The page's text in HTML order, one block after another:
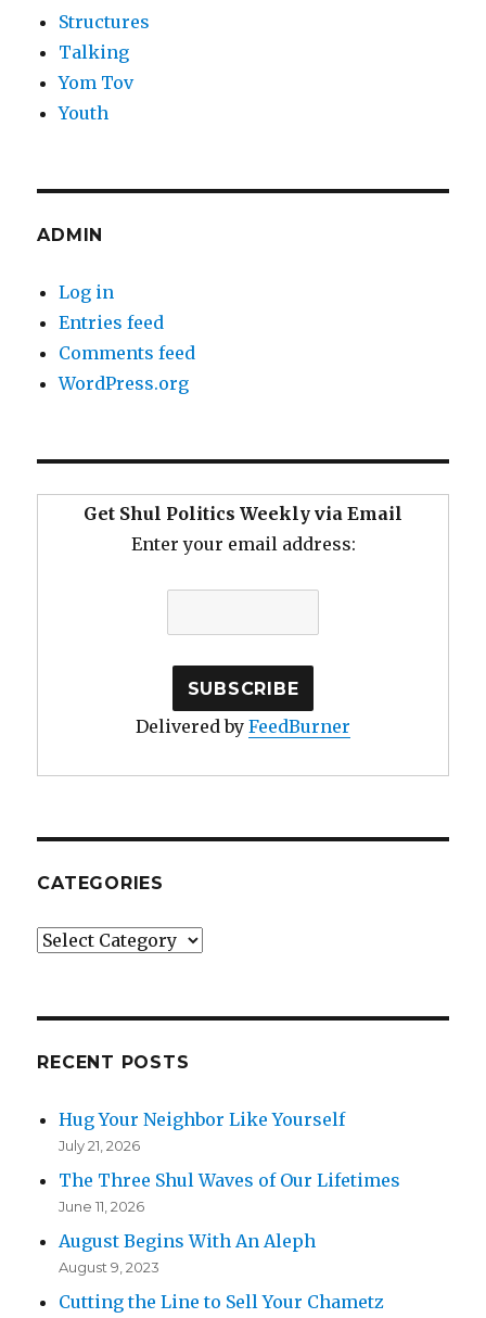
Structures
Talking
Yom Tov
Youth
ADMIN
Log in
Entries feed
Comments feed
WordPress.org
Get Shul Politics Weekly via Email
Enter your email address:
Delivered by FeedBurner
CATEGORIES
Categories
RECENT POSTS
Hug Your Neighbor Like Yourself
July 21, 2026
The Three Shul Waves of Our Lifetimes
June 11, 2026
August Begins With An Aleph
August 9, 2023
Cutting the Line to Sell Your Chametz